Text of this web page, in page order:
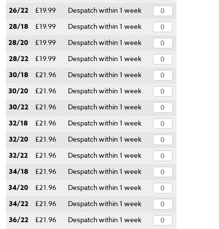
26/22 £19.99 Despatch within 1 week
28/18 £19.99 Despatch within 1 week
28/20 £19.99 Despatch within 1 week
28/22 £19.99 Despatch within 1 week
30/18 £21.96 Despatch within 1 week
30/20 £21.96 Despatch within 1 week
30/22 £21.96 Despatch within 1 week
32/18 £21.96 Despatch within 1 week
32/20 £21.96 Despatch within 1 week
32/22 £21.96 Despatch within 1 week
34/18 £21.96 Despatch within 1 week
34/20 £21.96 Despatch within 1 week
34/22 £21.96 Despatch within 1 week
36/22 £21.96 Despatch within 1 week